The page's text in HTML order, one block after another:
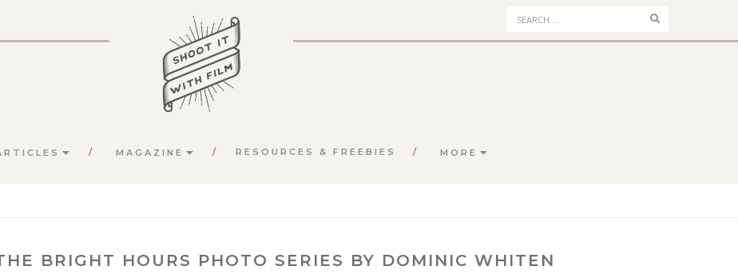
Search
MAGAZINE RESOURCES & FREEBIES MORE
BRIGHT HOURS PHOTO SERIES BY DOMINIC WHITEN